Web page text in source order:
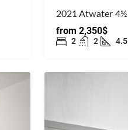
2021 Atwater 4½
from 2,350$
2 2 4.5